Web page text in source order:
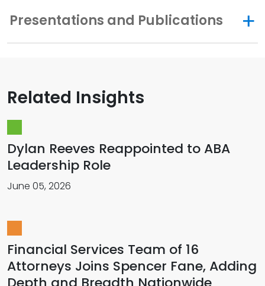
Presentations and Publications
Related Insights
Dylan Reeves Reappointed to ABA
Leadership Role
June 05, 2026
Financial Services Team of 16
Attorneys Joins Spencer Fane, Adding